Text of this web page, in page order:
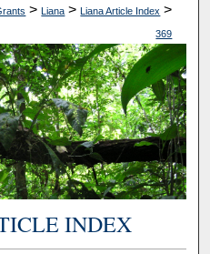
> Liana > Liana Article Index >
369
INDEX